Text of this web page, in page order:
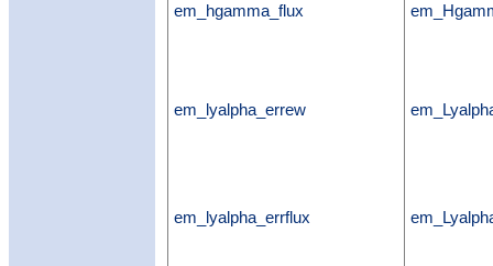
em_hgamma_flux
em_lyalpha_errew
em_lyalpha_errflux